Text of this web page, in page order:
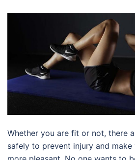
Whether you are fit or not, there
safely to prevent injury and